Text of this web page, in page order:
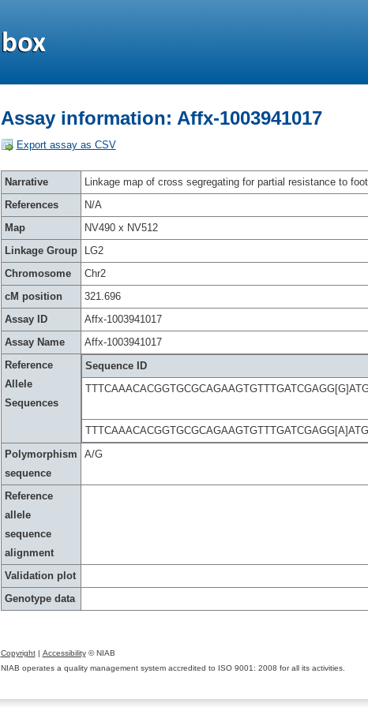
Assay information: Affx-1003941017
Export assay as CSV
Narrative
Linkage map of cross segregating for partial resistance to
References
N/A
Map
NV490 x NV512
Linkage Group
LG2
Chromosome
Chr2
cM position
321.696
Assay ID
Affx-1003941017
Assay Name
Affx-1003941017
Reference
Allele
Sequences
Sequence ID
Polymorphism
sequence
A/G
Reference
allele
sequence
alignment
Validation plot
Genotype data
Copyright| Accessibility© NIAB
NIAB operates a quality management system accredited to ISO 9001: 2008 for all its activities.